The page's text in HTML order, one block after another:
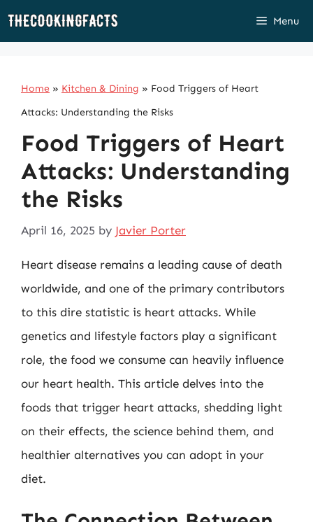
Skip
Menu
Home » Kitchen & Dining » Food Triggers of Heart
Attacks: Understanding the Risks
Food Triggers of Heart
Attacks: Understanding
the Risks
April 16, 2025 by Javier Porter
Heart disease remains a leading cause of death
worldwide, and one of the primary contributors
to this dire statistic is heart attacks. While
genetics and lifestyle factors play a significant
role, the food we consume can heavily influence
our heart health. This article delves into the
foods that trigger heart attacks, shedding light
on their effects, the science behind them, and
healthier alternatives you can adopt in your
diet.